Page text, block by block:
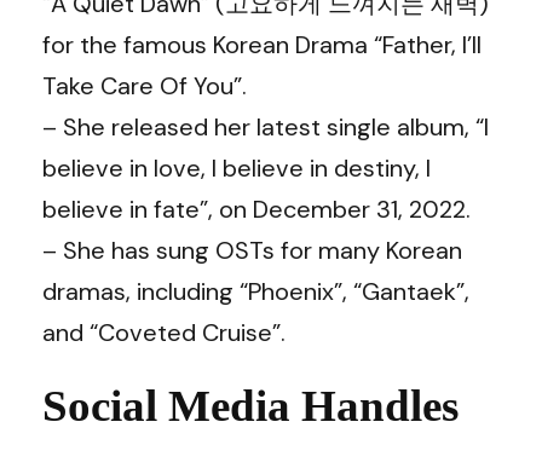
for the famous Korean Drama “Father, I’ll
Take Care Of You”.
– She released her latest single album, “I
believe in love, I believe in destiny, I
believe in fate”, on December 31, 2022.
– She has sung OSTs for many Korean
dramas, including “Phoenix”, “Gantaek”,
and “Coveted Cruise”.
Social Media Handles